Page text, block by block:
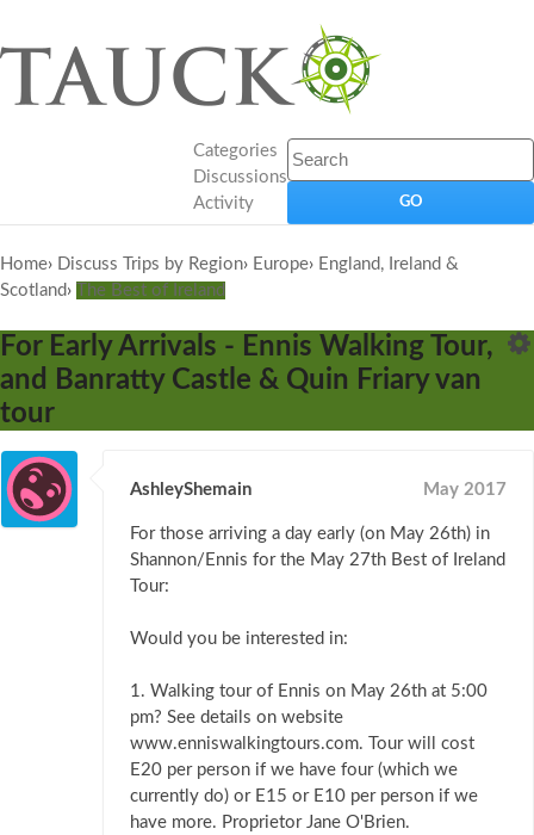
Categories
Discussions
Activity
Home› Discuss Trips by Region› Europe› England, Ireland &
Scotland› The Best of Ireland
For Early Arrivals - Ennis Walking Tour,
and Banratty Castle & Quin Friary van
tour
AshleyShemain May 2017
For those arriving a day early (on May 26th) in
Shannon/Ennis for the May 27th Best of Ireland
Tour:
Would you be interested in:
1. Walking tour of Ennis on May 26th at 5:00
pm? See details on website
www.enniswalkingtours.com. Tour will cost
E20 per person if we have four (which we
currently do) or E15 or E10 per person if we
have more. Proprietor Jane O'Brien.